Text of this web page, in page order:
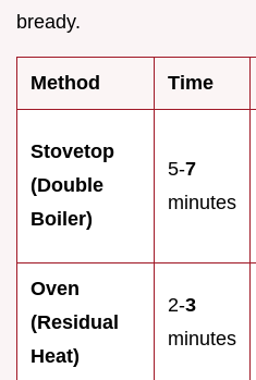
bready.
Method Time
Stovetop
(Double
Boiler)
5-7
minutes
Oven
(Residual
Heat)
2-3
minutes